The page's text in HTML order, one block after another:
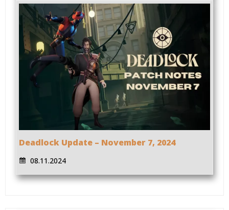
Deadlock Update – November 7, 2024
08.11.2024